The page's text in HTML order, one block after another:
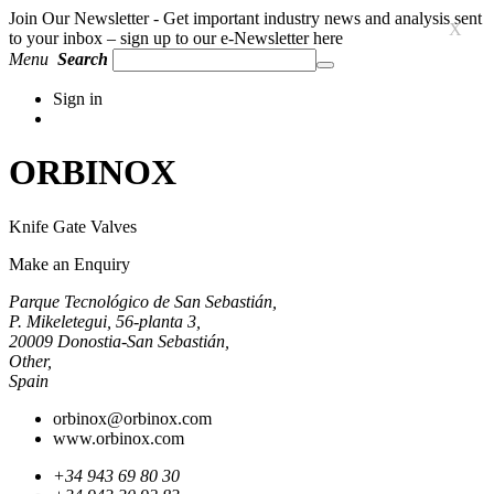
Join Our Newsletter - Get important industry news and analysis sent
to your inbox – sign up to our e-Newsletter here
X
Menu Search
Sign in
ORBINOX
Knife Gate Valves
Make an Enquiry
Parque Tecnológico de San Sebastián,
P. Mikeletegui, 56-planta 3,
20009 Donostia-San Sebastián,
Other,
Spain
orbinox@orbinox.com
www.orbinox.com
+34 943 69 80 30